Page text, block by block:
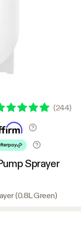
(244)
Sprayer
(0.8L Green)